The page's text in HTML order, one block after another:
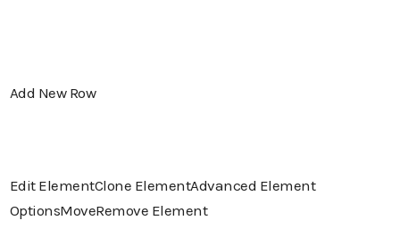
Add New Row
Edit ElementClone ElementAdvanced Element
OptionsMoveRemove Element